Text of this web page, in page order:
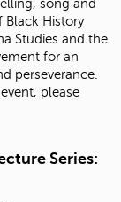
song and
Black History
Studies and the
for an
perseverance.
please
Series: